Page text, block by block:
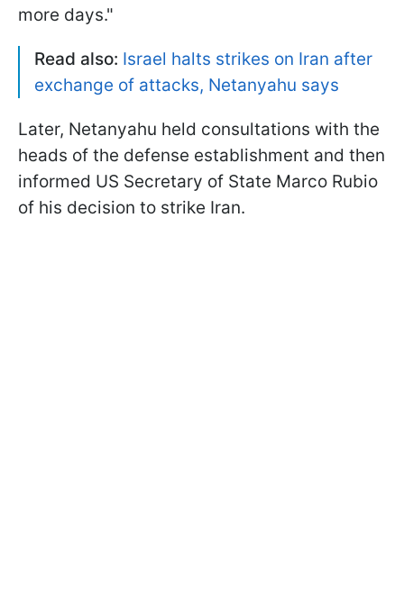
more days."
Read also: Israel halts strikes on Iran after
exchange of attacks, Netanyahu says
Later, Netanyahu held consultations with the
heads of the defense establishment and then
informed US Secretary of State Marco Rubio
of his decision to strike Iran.